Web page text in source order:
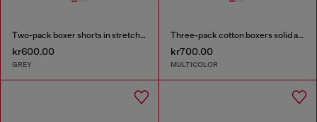
Two-pack boxer shorts in stretch cotton
kr600.00
GREY
Three-pack cotton boxers solid and all-over DSL print
kr700.00
MULTICOLOR